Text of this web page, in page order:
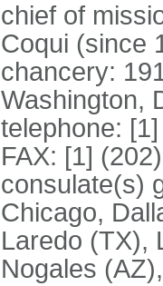
chief of
Coqui (since
chancery:
Washington,
telephone:
FAX: [1]
consulate(s)
Chicago,
Laredo (TX),
Nogales